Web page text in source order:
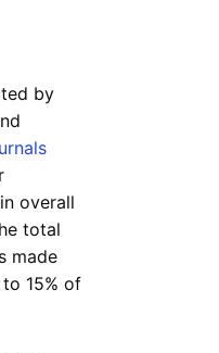
by
overall
total
made
15% of